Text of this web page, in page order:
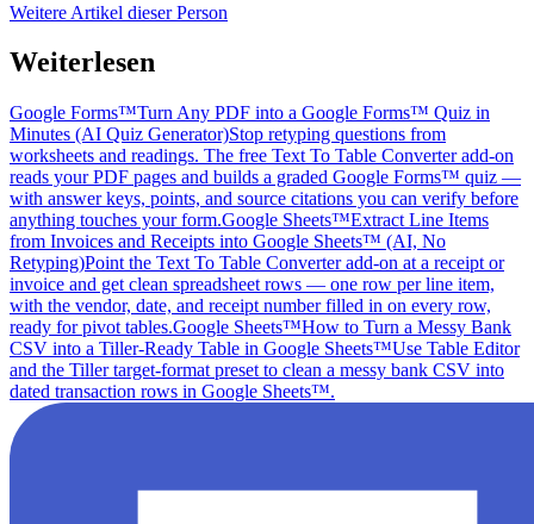
Weitere Artikel dieser Person
Weiterlesen
Google Forms™Turn Any PDF into a Google Forms™ Quiz in
Minutes (AI Quiz Generator)Stop retyping questions from
worksheets and readings. The free Text To Table Converter add-on
reads your PDF pages and builds a graded Google Forms™ quiz —
with answer keys, points, and source citations you can verify before
anything touches your form.Google Sheets™Extract Line Items
from Invoices and Receipts into Google Sheets™ (AI, No
Retyping)Point the Text To Table Converter add-on at a receipt or
invoice and get clean spreadsheet rows — one row per line item,
with the vendor, date, and receipt number filled in on every row,
ready for pivot tables.Google Sheets™How to Turn a Messy Bank
CSV into a Tiller-Ready Table in Google Sheets™Use Table Editor
and the Tiller target-format preset to clean a messy bank CSV into
dated transaction rows in Google Sheets™.